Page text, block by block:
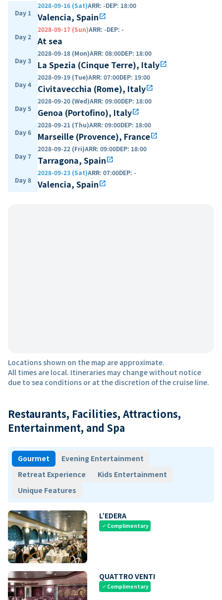
Day 1
2028-09-16 (Sat)ARR: -DEP: 18:00
Valencia, Spainopen_in_new
Day 2
2028-09-17 (Sun)ARR: -DEP: -
At sea
Day 3
2028-09-18 (Mon)ARR: 08:00DEP: 18:00
La Spezia (Cinque Terre), Italyopen_in_new
Day 4
2028-09-19 (Tue)ARR: 07:00DEP: 19:00
Civitavecchia (Rome), Italyopen_in_new
Day 5
2028-09-20 (Wed)ARR: 09:00DEP: 18:00
Genoa (Portofino), Italyopen_in_new
Day 6
2028-09-21 (Thu)ARR: 09:00DEP: 18:00
Marseille (Provence), Franceopen_in_new
Day 7
2028-09-22 (Fri)ARR: 09:00DEP: 18:00
Tarragona, Spainopen_in_new
Day 8
2028-09-23 (Sat)ARR: 07:00DEP: -
Valencia, Spainopen_in_new
Locations shown on the map are approximate.
All times are local. Itineraries may change without notice
due to sea conditions or at the discretion of the cruise line.
Restaurants, Facilities, Attractions,
Entertainment, and Spa
Gourmet
Evening Entertainment
Retreat Experience
Kids Entertainment
Unique Features
L’EDERA
check Complimentary
QUATTRO VENTI
check Complimentary